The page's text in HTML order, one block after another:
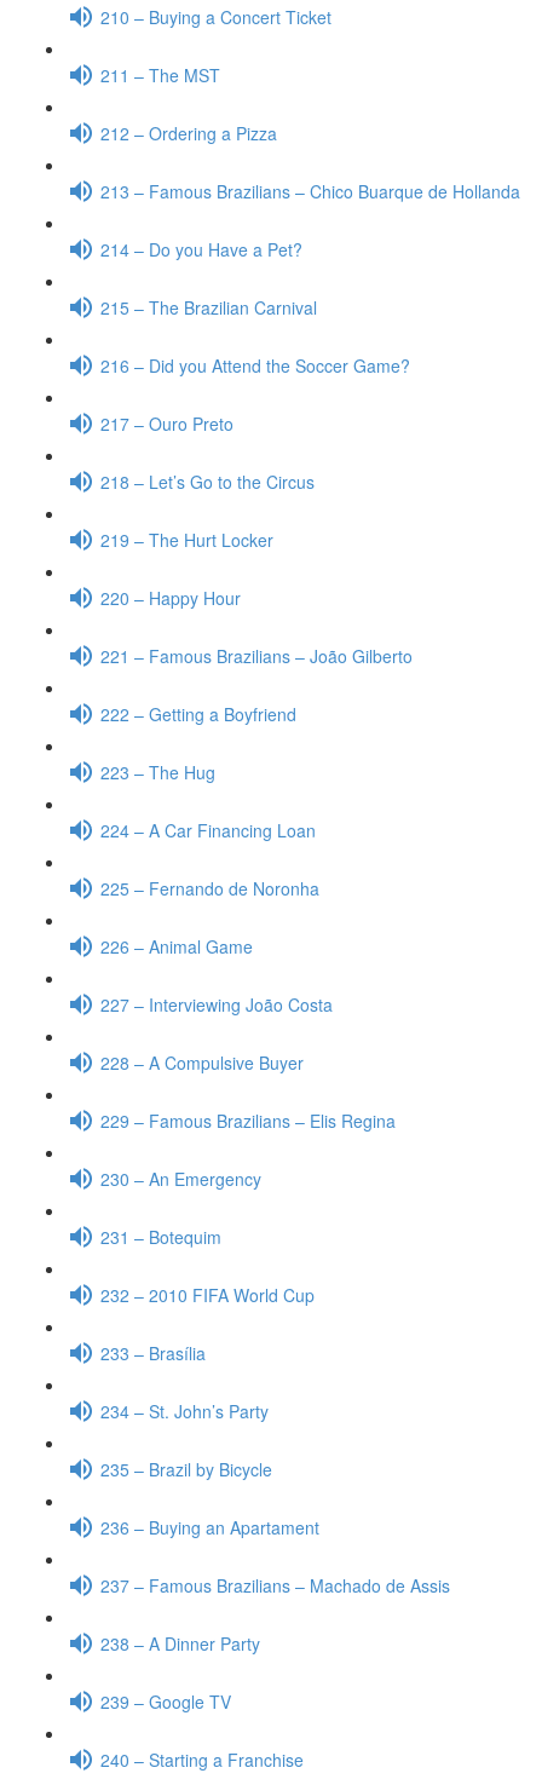
210 – Buying a Concert Ticket
211 – The MST
212 – Ordering a Pizza
213 – Famous Brazilians – Chico Buarque de Hollanda
214 – Do you Have a Pet?
215 – The Brazilian Carnival
216 – Did you Attend the Soccer Game?
217 – Ouro Preto
218 – Let’s Go to the Circus
219 – The Hurt Locker
220 – Happy Hour
221 – Famous Brazilians – João Gilberto
222 – Getting a Boyfriend
223 – The Hug
224 – A Car Financing Loan
225 – Fernando de Noronha
226 – Animal Game
227 – Interviewing João Costa
228 – A Compulsive Buyer
229 – Famous Brazilians – Elis Regina
230 – An Emergency
231 – Botequim
232 – 2010 FIFA World Cup
233 – Brasília
234 – St. John’s Party
235 – Brazil by Bicycle
236 – Buying an Apartament
237 – Famous Brazilians – Machado de Assis
238 – A Dinner Party
239 – Google TV
240 – Starting a Franchise